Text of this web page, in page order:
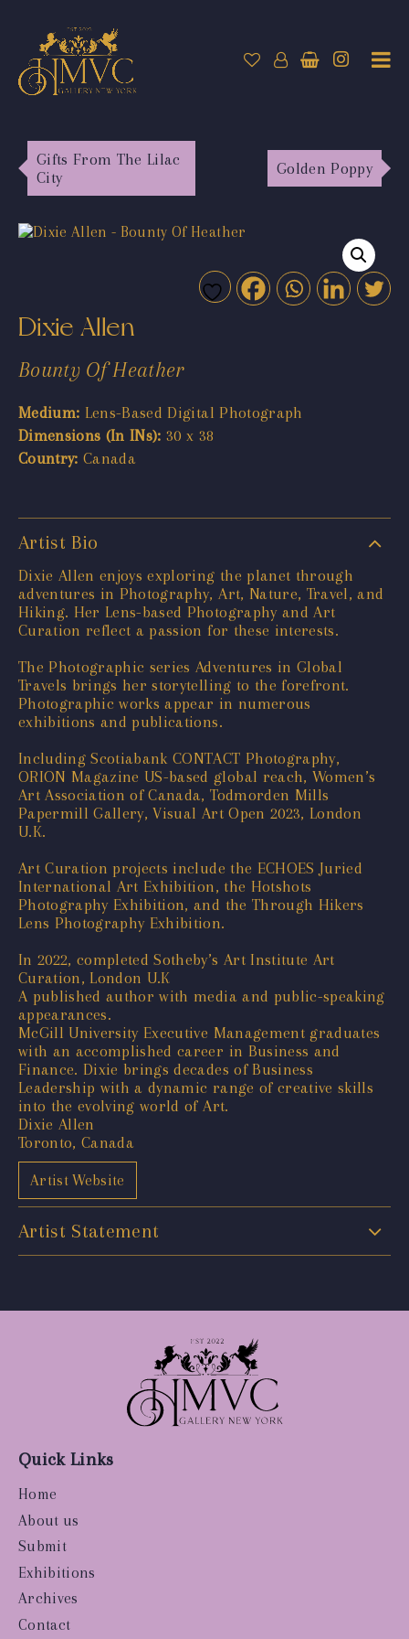
Gifts From The Lilac
City
Golden Poppy
Dixie Allen
Bounty Of Heather
Medium: Lens-Based Digital Photograph
Dimensions (In INs): 30 x 38
Country: Canada
Artist Bio
Dixie Allen enjoys exploring the planet through
adventures in Photography, Art, Nature, Travel, and
Hiking. Her Lens-based Photography and Art
Curation reflect a passion for these interests.
The Photographic series Adventures in Global
Travels brings her storytelling to the forefront.
Photographic works appear in numerous
exhibitions and publications.
Including Scotiabank CONTACT Photography,
ORION Magazine US-based global reach, Women’s
Art Association of Canada, Todmorden Mills
Papermill Gallery, Visual Art Open 2023, London
U.K.
Art Curation projects include the ECHOES Juried
International Art Exhibition, the Hotshots
Photography Exhibition, and the Through Hikers
Lens Photography Exhibition.
In 2022, completed Sotheby’s Art Institute Art
Curation, London U.K
A published author with media and public-speaking
appearances.
McGill University Executive Management graduates
with an accomplished career in Business and
Finance. Dixie brings decades of Business
Leadership with a dynamic range of creative skills
into the evolving world of Art.
Dixie Allen
Toronto, Canada
Artist Website
Artist Statement
Quick Links
Home
About us
Submit
Exhibitions
Archives
Contact